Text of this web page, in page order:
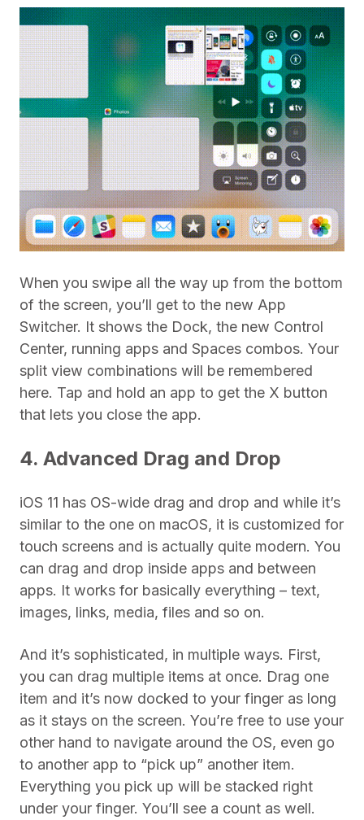
When you swipe all the way up from the bottom
of the screen, you’ll get to the new App
Switcher. It shows the Dock, the new Control
Center, running apps and Spaces combos. Your
split view combinations will be remembered
here. Tap and hold an app to get the X button
that lets you close the app.
4. Advanced Drag and Drop
iOS 11 has OS-wide drag and drop and while it’s
similar to the one on macOS, it is customized for
touch screens and is actually quite modern. You
can drag and drop inside apps and between
apps. It works for basically everything – text,
images, links, media, files and so on.
And it’s sophisticated, in multiple ways. First,
you can drag multiple items at once. Drag one
item and it’s now docked to your finger as long
as it stays on the screen. You’re free to use your
other hand to navigate around the OS, even go
to another app to “pick up” another item.
Everything you pick up will be stacked right
under your finger. You’ll see a count as well.